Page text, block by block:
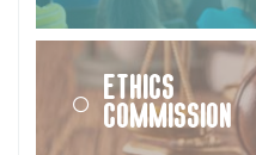
Ethics
Commission